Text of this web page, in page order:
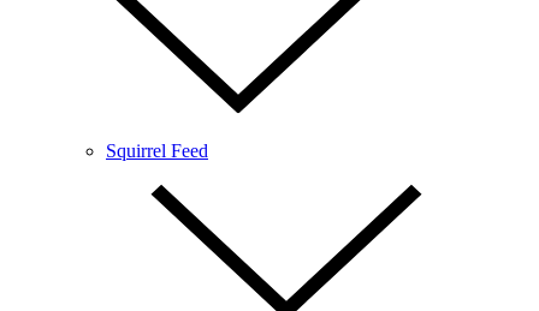
Squirrel Feed